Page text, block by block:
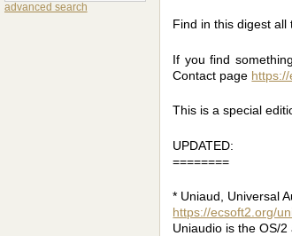
advanced search
Find in this digest
If you find
Contact page
This is a special
UPDATED:
========
* Uniaud, Universal
https://ecsoft2.org/
Uniaudio is the OS/